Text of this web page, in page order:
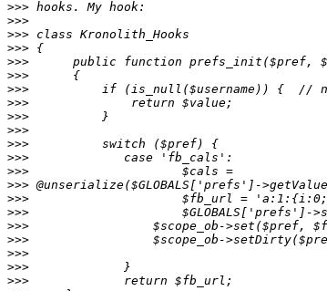
>>>
>>>
>>>
>>>
>>>
>>>
>>>
>>>
>>>
>>>
>>>
>>>
>>>
>>>
>>>
>>>
>>>
>>>
>>>
>>>
>>>